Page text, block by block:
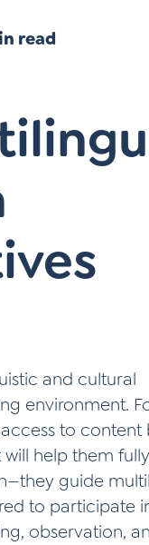
read
and cultural
environment.
to content
help them
guide
to participate
observation,